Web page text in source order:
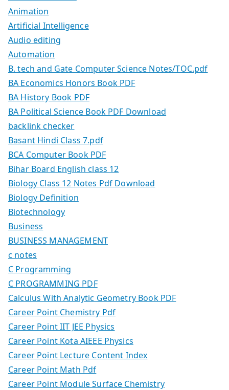
Animation
Artificial Intelligence
Audio editing
Automation
B. tech and Gate Computer Science Notes/TOC.pdf
BA Economics Honors Book PDF
BA History Book PDF
BA Political Science Book PDF Download
backlink checker
Basant Hindi Class 7.pdf
BCA Computer Book PDF
Bihar Board English class 12
Biology Class 12 Notes Pdf Download
Biology Definition
Biotechnology
Business
BUSINESS MANAGEMENT
c notes
C Programming
C PROGRAMMING PDF
Calculus With Analytic Geometry Book PDF
Career Point Chemistry Pdf
Career Point IIT JEE Physics
Career Point Kota AIEEE Physics
Career Point Lecture Content Index
Career Point Math Pdf
Career Point Module Surface Chemistry